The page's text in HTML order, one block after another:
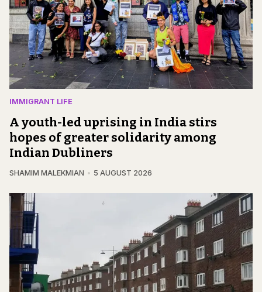
IMMIGRANT LIFE
A youth-led uprising in India stirs
hopes of greater solidarity among
Indian Dubliners
SHAMIM MALEKMIAN 5 AUGUST 2026